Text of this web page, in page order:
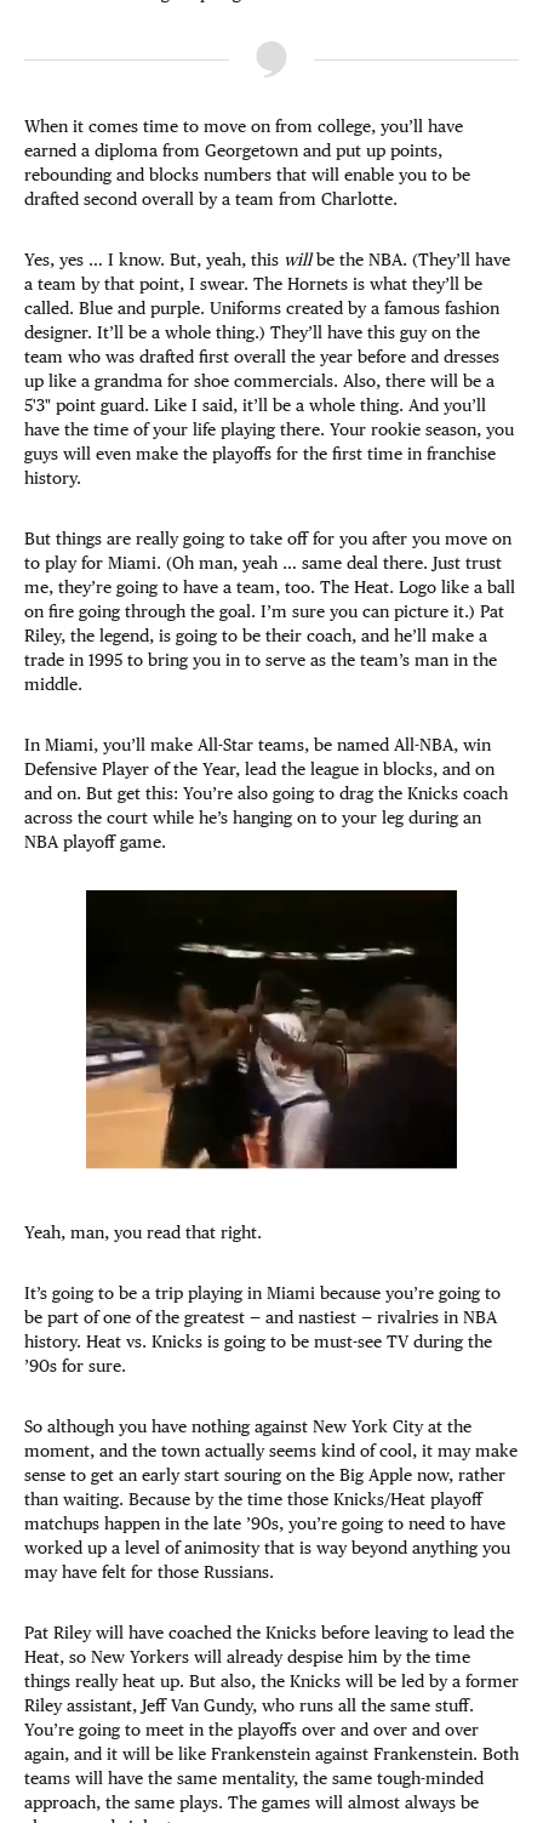
When it comes time to move on from college, you’ll have
earned a diploma from Georgetown and put up points,
rebounding and blocks numbers that will enable you to be
drafted second overall by a team from Charlotte.
Yes, yes … I know. But, yeah, this willbe the NBA. (They’ll have
a team by that point, I swear. The Hornets is what they’ll be
called. Blue and purple. Uniforms created by a famous fashion
designer. It’ll be a whole thing.) They’ll have this guy on the
team who was drafted first overall the year before and dresses
up like a grandma for shoe commercials. Also, there will be a
5'3" point guard. Like I said, it’ll be a whole thing. And you’ll
have the time of your life playing there. Your rookie season, you
guys will even make the playoffs for the first time in franchise
history.
But things are really going to take off for you after you move on
to play for Miami. (Oh man, yeah … same deal there. Just trust
me, they’re going to have a team, too. The Heat. Logo like a ball
on fire going through the goal. I’m sure you can picture it.) Pat
Riley, the legend, is going to be their coach, and he’ll make a
trade in 1995 to bring you in to serve as the team’s man in the
middle.
In Miami, you’ll make All-Star teams, be named All-NBA, win
Defensive Player of the Year, lead the league in blocks, and on
and on. But get this: You’re also going to drag the Knicks coach
across the court while he’s hanging on to your leg during an
NBA playoff game.
Yeah, man, you read that right.
It’s going to be a trip playing in Miami because you’re going to
be part of one of the greatest — and nastiest — rivalries in NBA
history. Heat vs. Knicks is going to be must-see TV during the
’90s for sure.
So although you have nothing against New York City at the
moment, and the town actually seems kind of cool, it may make
sense to get an early start souring on the Big Apple now, rather
than waiting. Because by the time those Knicks/Heat playoff
matchups happen in the late ’90s, you’re going to need to have
worked up a level of animosity that is way beyond anything you
may have felt for those Russians.
Pat Riley will have coached the Knicks before leaving to lead the
Heat, so New Yorkers will already despise him by the time
things really heat up. But also, the Knicks will be led by a former
Riley assistant, Jeff Van Gundy, who runs all the same stuff.
You’re going to meet in the playoffs over and over and over
again, and it will be like Frankenstein against Frankenstein. Both
teams will have the same mentality, the same tough-minded
approach, the same plays. The games will almost always be